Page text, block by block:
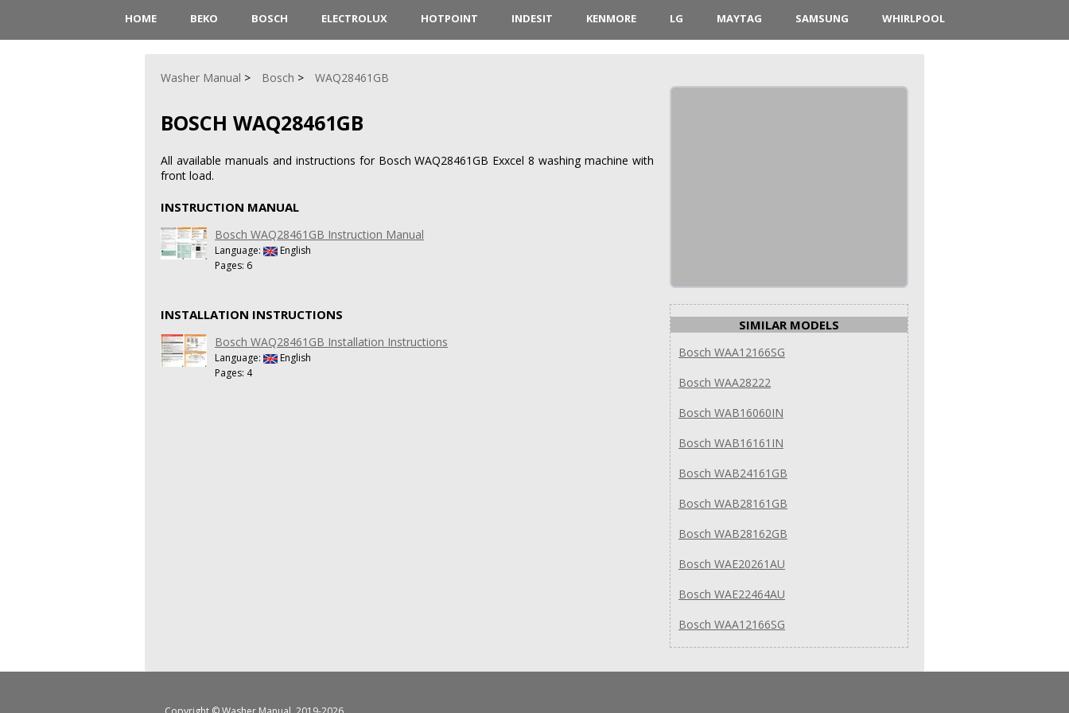
HOME BEKO BOSCH ELECTROLUX HOTPOINT INDESIT KENMORE LG MAYTAG SAMSUNG WHIRLPOOL
Washer Manual Bosch WAQ28461GB
BOSCH WAQ28461GB
All available manuals and instructions for Bosch WAQ28461GB Exxcel 8 washing machine with
front load.
INSTRUCTION MANUAL
Bosch WAQ28461GB Instruction Manual
Language:
English
Pages: 6
INSTALLATION INSTRUCTIONS
Bosch WAQ28461GB Installation Instructions
Language:
English
Pages: 4
SIMILAR MODELS
Bosch WAA12166SG
Bosch WAA28222
Bosch WAB16060IN
Bosch WAB16161IN
Bosch WAB24161GB
Bosch WAB28161GB
Bosch WAB28162GB
Bosch WAE20261AU
Bosch WAE22464AU
Bosch WAA12166SG